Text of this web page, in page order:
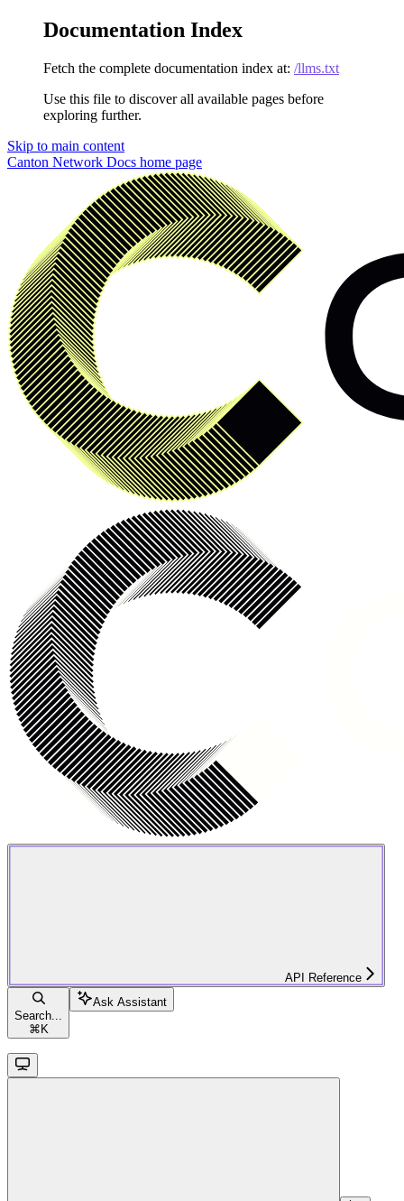
Documentation Index
Fetch the complete documentation index at: /llms.txt
Use this file to discover all available pages before
exploring further.
Skip to main content
Canton Network Docs home page
API Reference
Search...
⌘ K
Ask Assistant